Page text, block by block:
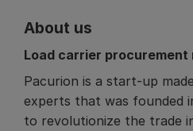
About us
Load carrier procurement
Pacurion is a start-up
experts that was founded
to revolutionize the trade